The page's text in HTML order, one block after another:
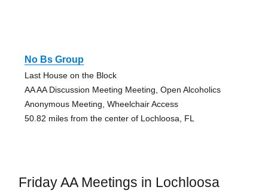
No Bs Group
Last House on the Block
AA AA Discussion Meeting Meeting, Open Alcoholics
Anonymous Meeting, Wheelchair Access
50.82 miles from the center of Lochloosa, FL
Friday AA Meetings in Lochloosa